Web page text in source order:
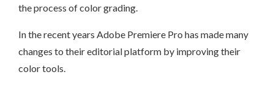
the process of color grading.
In the recent years Adobe Premiere Pro has made many
changes to their editorial platform by improving their
color tools.